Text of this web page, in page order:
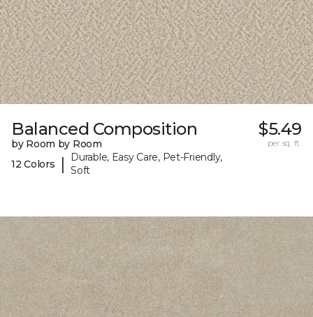
Balanced Composition
by Room by Room
12 Colors
|
Durable, Easy Care, Pet-Friendly,
Soft
$5.49
per sq. ft.